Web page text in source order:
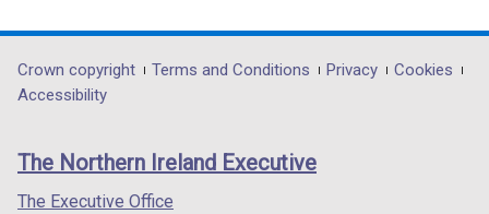
a
opens
in
/
tab)
opens
in
/
opens
in
/
Department
footer
links
Crown copyright Terms and Conditions Privacy
Cookies
Accessibility
The Northern Ireland Executive
The Executive Office